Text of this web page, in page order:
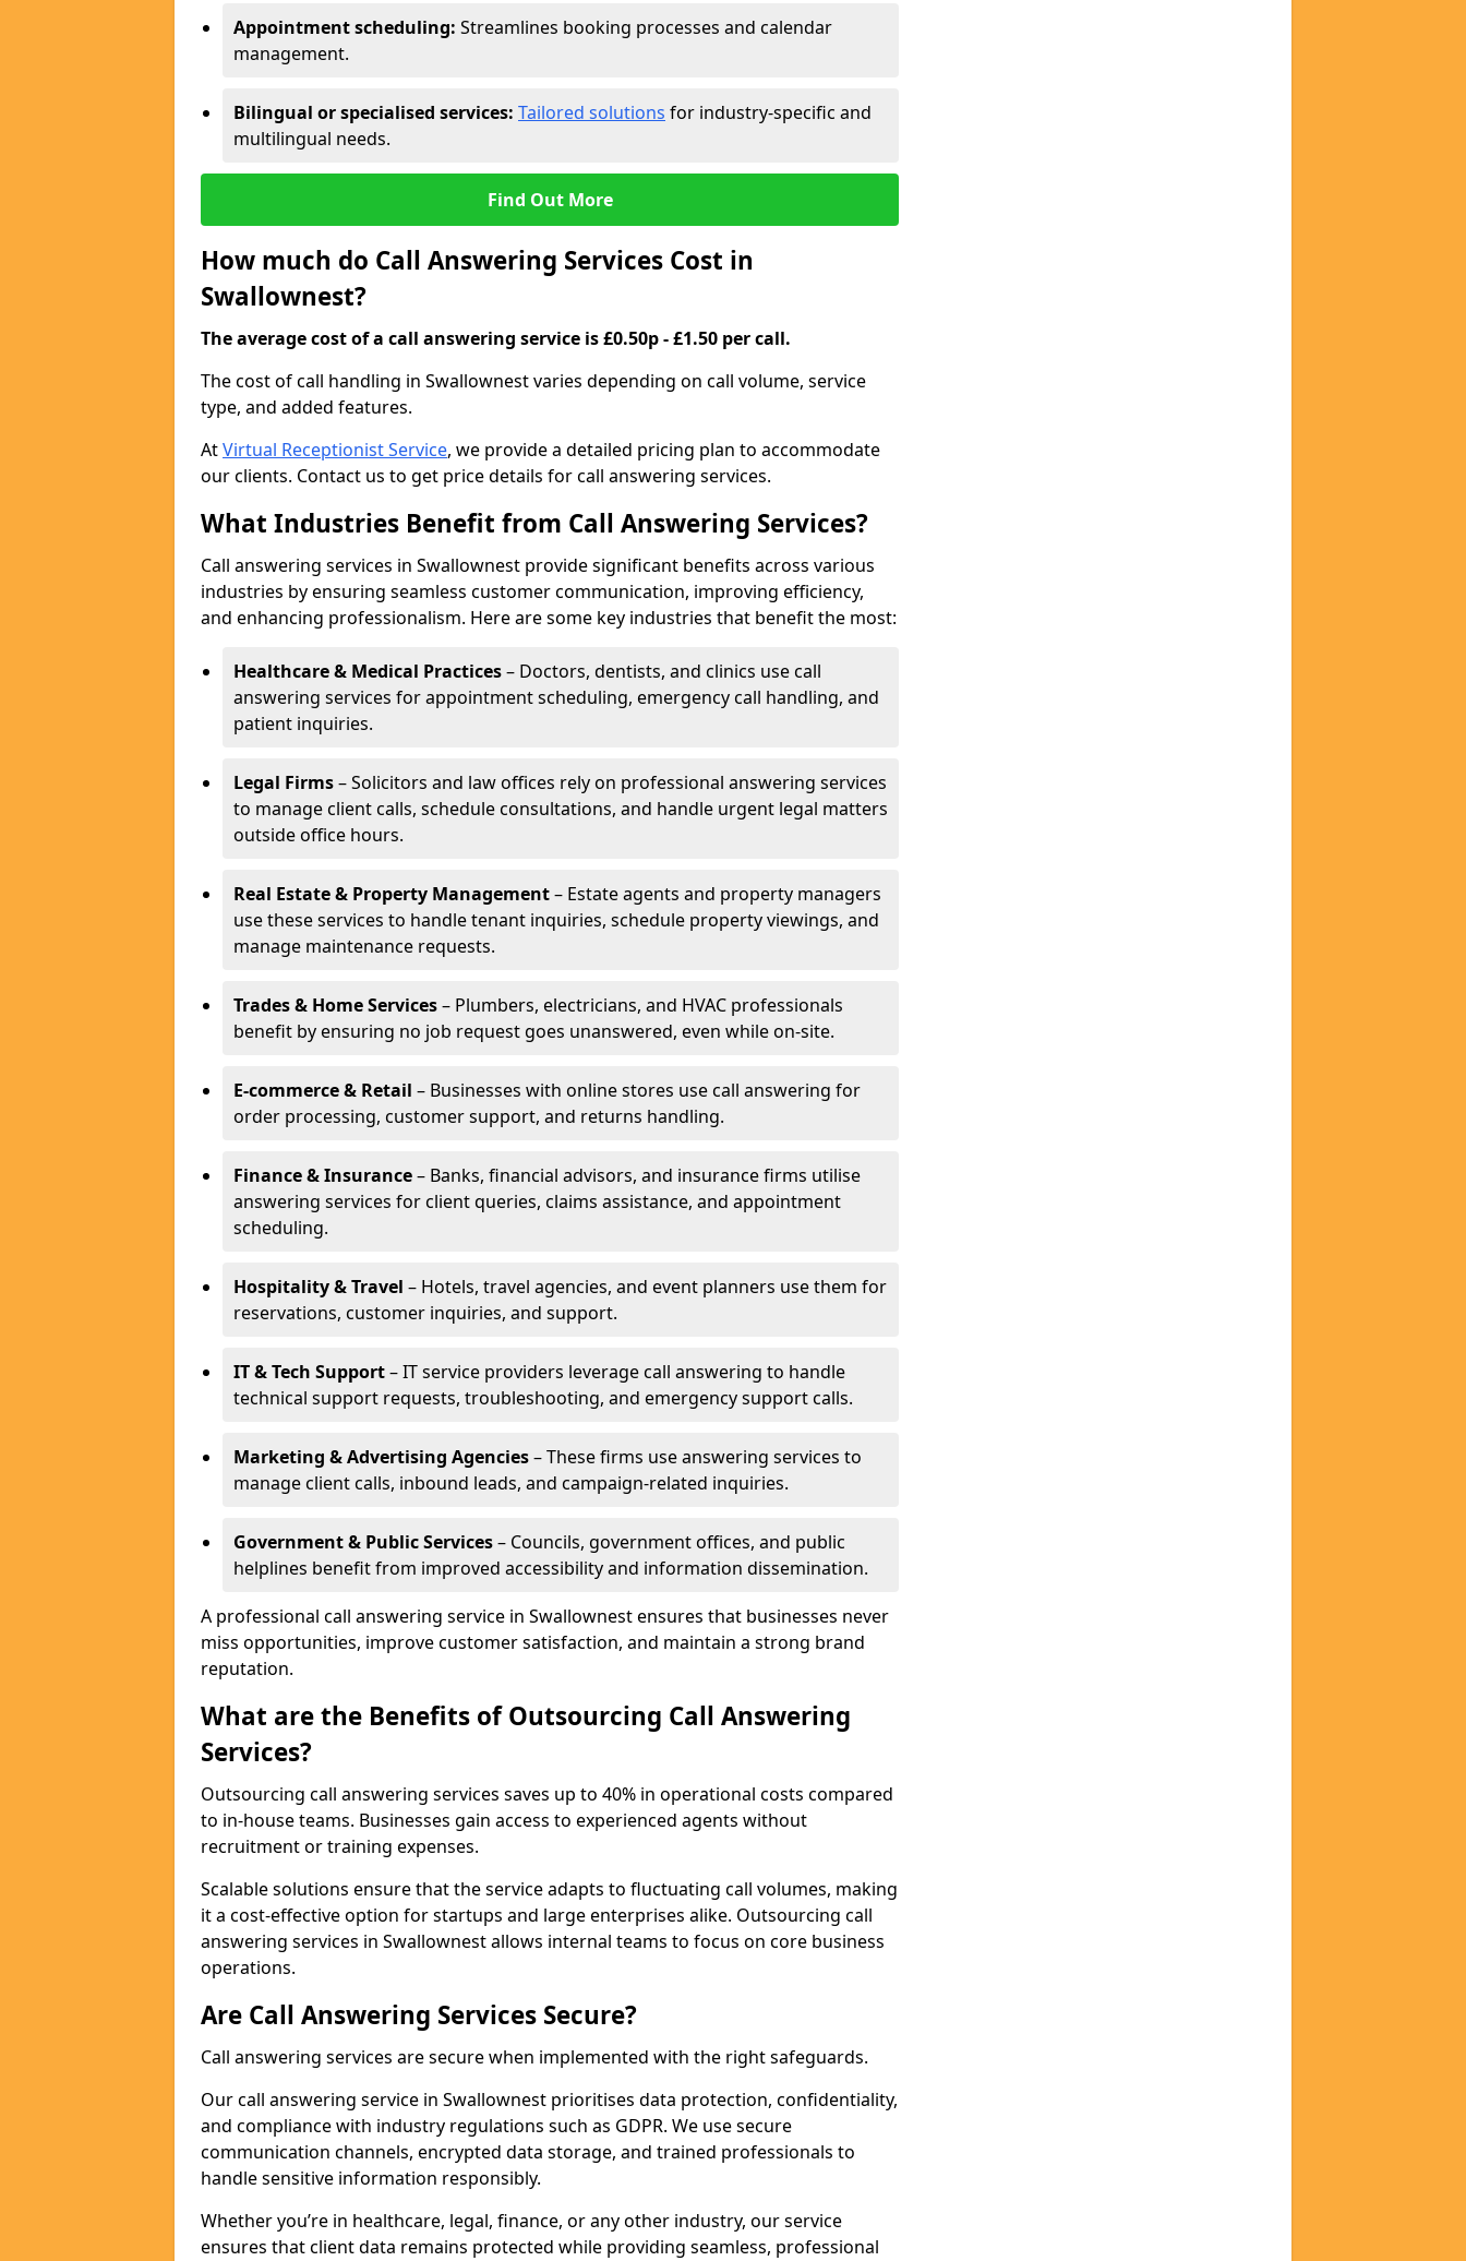
Appointment scheduling: Streamlines booking processes and calendar
management.
Bilingual or specialised services: Tailored solutions for industry-specific and
multilingual needs.
Find Out More
How much do Call Answering Services Cost in
Swallownest?
The average cost of a call answering service is £0.50p - £1.50 per call.
The cost of call handling in Swallownest varies depending on call volume, service
type, and added features.
AtVirtual Receptionist Service, we provide a detailed pricing plan to accommodate
our clients. Contact us to get price details for call answering services.
What Industries Benefit from Call Answering Services?
Call answering services in Swallownest provide significant benefits across various
industries by ensuring seamless customer communication, improving efficiency,
and enhancing professionalism. Here are some key industries that benefit the most:
Healthcare & Medical Practices– Doctors, dentists, and clinics use call
answering services for appointment scheduling, emergency call handling, and
patient inquiries.
Legal Firms– Solicitors and law offices rely on professional answering services
to manage client calls, schedule consultations, and handle urgent legal matters
outside office hours.
Real Estate & Property Management– Estate agents and property managers
use these services to handle tenant inquiries, schedule property viewings, and
manage maintenance requests.
Trades & Home Services– Plumbers, electricians, and HVAC professionals
benefit by ensuring no job request goes unanswered, even while on-site.
E-commerce & Retail – Businesses with online stores use call answering for
order processing, customer support, and returns handling.
Finance & Insurance– Banks, financial advisors, and insurance firms utilise
answering services for client queries, claims assistance, and appointment
scheduling.
Hospitality & Travel – Hotels, travel agencies, and event planners use them for
reservations, customer inquiries, and support.
IT & Tech Support– IT service providers leverage call answering to handle
technical support requests, troubleshooting, and emergency support calls.
Marketing & Advertising Agencies– These firms use answering services to
manage client calls, inbound leads, and campaign-related inquiries.
Government & Public Services– Councils, government offices, and public
helplines benefit from improved accessibility and information dissemination.
A professional call answering service in Swallownest ensures that businesses never
miss opportunities, improve customer satisfaction, and maintain a strong brand
reputation.
What are the Benefits of Outsourcing Call Answering
Services?
Outsourcing call answering services saves up to 40% in operational costs compared
to in-house teams. Businesses gain access to experienced agents without
recruitment or training expenses.
Scalable solutions ensure that the service adapts to fluctuating call volumes, making
it a cost-effective option for startups and large enterprises alike. Outsourcing call
answering services in Swallownest allows internal teams to focus on core business
operations.
Are Call Answering Services Secure?
Call answering services are secure when implemented with the right safeguards.
Our call answering service in Swallownest prioritises data protection, confidentiality,
and compliance with industry regulations such as GDPR. We use secure
communication channels, encrypted data storage, and trained professionals to
handle sensitive information responsibly.
Whether you’re in healthcare, legal, finance, or any other industry, our service
ensures that client data remains protected while providing seamless, professional